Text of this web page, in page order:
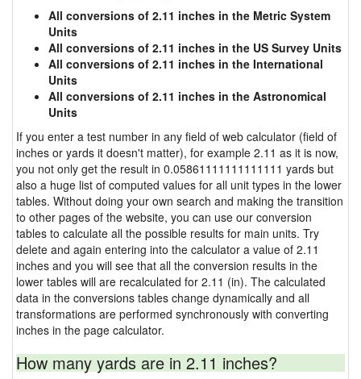
All conversions of 2.11 inches in the Metric System
Units
All conversions of 2.11 inches in the US Survey Units
All conversions of 2.11 inches in the International
Units
All conversions of 2.11 inches in the Astronomical
Units
If you enter a test number in any field of web calculator (field of
inches or yards it doesn't matter), for example 2.11 as it is now,
you not only get the result in 0.05861111111111111 yards but
also a huge list of computed values for all unit types in the lower
tables. Without doing your own search and making the transition
to other pages of the website, you can use our conversion
tables to calculate all the possible results for main units. Try
delete and again entering into the calculator a value of 2.11
inches and you will see that all the conversion results in the
lower tables will are recalculated for 2.11 (in). The calculated
data in the conversions tables change dynamically and all
transformations are performed synchronously with converting
inches in the page calculator.
How many yards are in 2.11 inches?